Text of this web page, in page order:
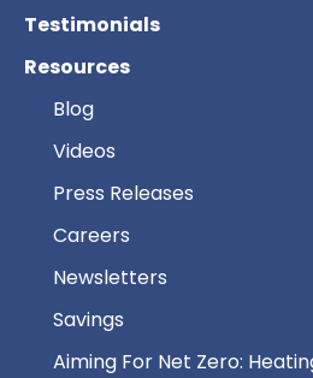
Testimonials
Resources
Blog
Videos
Press Releases
Careers
Newsletters
Savings
Aiming For Net Zero: